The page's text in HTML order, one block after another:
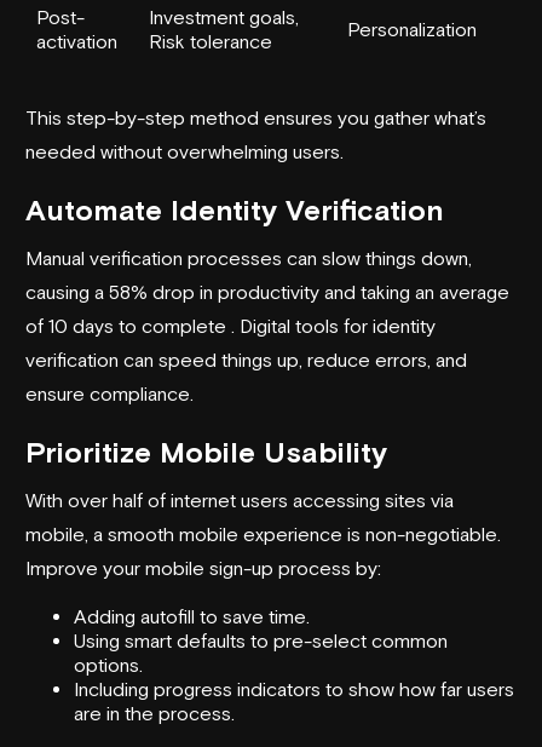
Post-
activation
Investment goals,
Risk tolerance
Personalization
This step-by-step method ensures you gather what’s
needed without overwhelming users.
Automate Identity Verification
Manual verification processes can slow things down,
causing a 58% drop in productivity and taking an average
of 10 days to complete . Digital tools for identity
verification can speed things up, reduce errors, and
ensure compliance.
Prioritize Mobile Usability
With over half of internet users accessing sites via
mobile, a smooth mobile experience is non-negotiable.
Improve your mobile sign-up process by:
Adding autofill to save time.
Using smart defaults to pre-select common
options.
Including progress indicators to show how far users
are in the process.